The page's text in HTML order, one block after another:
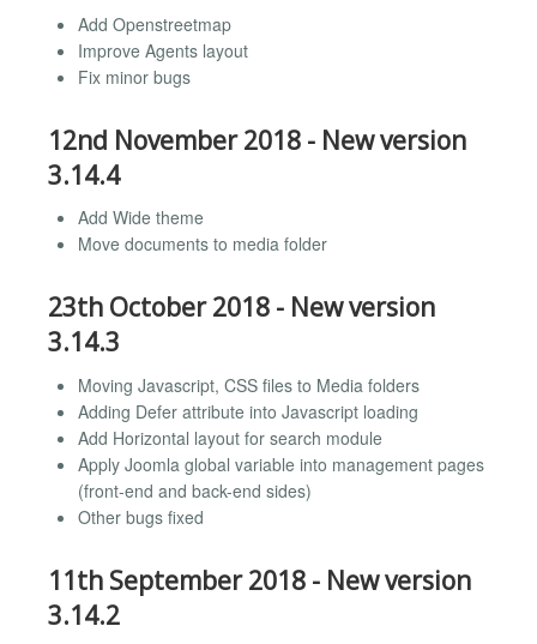
Add Openstreetmap
Improve Agents layout
Fix minor bugs
12nd November 2018 - New version
3.14.4
Add Wide theme
Move documents to media folder
23th October 2018 - New version
3.14.3
Moving Javascript, CSS files to Media folders
Adding Defer attribute into Javascript loading
Add Horizontal layout for search module
Apply Joomla global variable into management pages
(front-end and back-end sides)
Other bugs fixed
11th September 2018 - New version
3.14.2